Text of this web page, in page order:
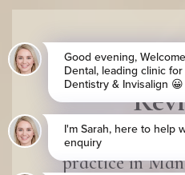
One of
"Just been
practice in